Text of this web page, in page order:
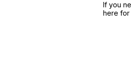
If you
here